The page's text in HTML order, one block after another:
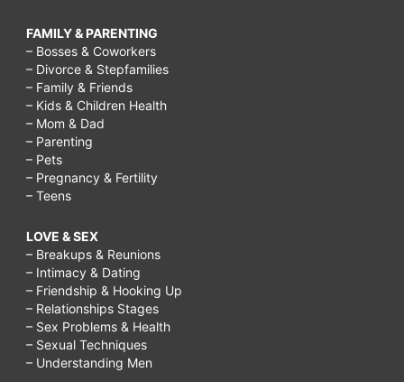
FAMILY & PARENTING
– Bosses & Coworkers
– Divorce & Stepfamilies
– Family & Friends
– Kids & Children Health
– Mom & Dad
– Parenting
– Pets
– Pregnancy & Fertility
– Teens
LOVE & SEX
– Breakups & Reunions
– Intimacy & Dating
– Friendship & Hooking Up
– Relationships Stages
– Sex Problems & Health
– Sexual Techniques
– Understanding Men